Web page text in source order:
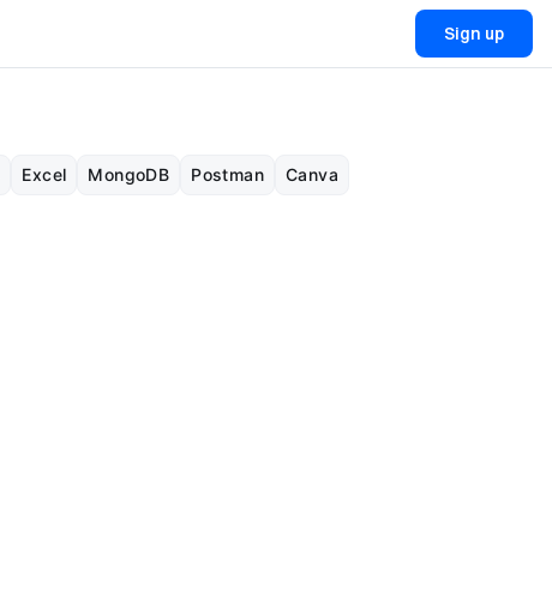
Sign up
Excel MongoDB Postman
Canva